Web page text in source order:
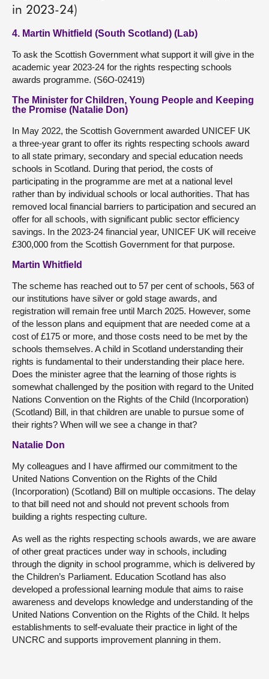
in 2023-24)
4. Martin Whitfield (South Scotland) (Lab)
To ask the Scottish Government what support it will give in the
academic year 2023-24 for the rights respecting schools
awards programme. (S6O-02419)
The Minister for Children, Young People and Keeping
the Promise (Natalie Don)
In May 2022, the Scottish Government awarded UNICEF UK
a three-year grant to offer its rights respecting schools award
to all state primary, secondary and special education needs
schools in Scotland. During that period, the costs of
participating in the programme are met at a national level
rather than by individual schools or local authorities. That has
removed local financial barriers to participation and secured an
offer for all schools, with significant public sector efficiency
savings. In the 2023-24 financial year, UNICEF UK will receive
£300,000 from the Scottish Government for that purpose.
Martin Whitfield
The scheme has reached out to 57 per cent of schools, 563 of
our institutions have silver or gold stage awards, and
registration will remain free until March 2025. However, some
of the lesson plans and equipment that are needed come at a
cost of £175 or more, and those costs need to be met by the
schools themselves. A child in Scotland understanding their
rights is fundamental to their understanding their place here.
Does the minister agree that the learning of those rights is
somewhat challenged by the position with regard to the United
Nations Convention on the Rights of the Child (Incorporation)
(Scotland) Bill, in that children are unable to pursue some of
their rights? When will we see a change in that?
Natalie Don
My colleagues and I have affirmed our commitment to the
United Nations Convention on the Rights of the Child
(Incorporation) (Scotland) Bill on multiple occasions. The delay
to that bill need not and should not prevent schools from
building a rights respecting culture.
As well as the rights respecting schools awards, we are aware
of other great practices under way in schools, including
through the dignity in school programme, which is delivered by
the Children’s Parliament. Education Scotland has also
developed a professional learning module that aims to raise
awareness and develops knowledge and understanding of the
United Nations Convention on the Rights of the Child. It helps
establishments to self-evaluate their practice in light of the
UNCRC and supports improvement planning in them.